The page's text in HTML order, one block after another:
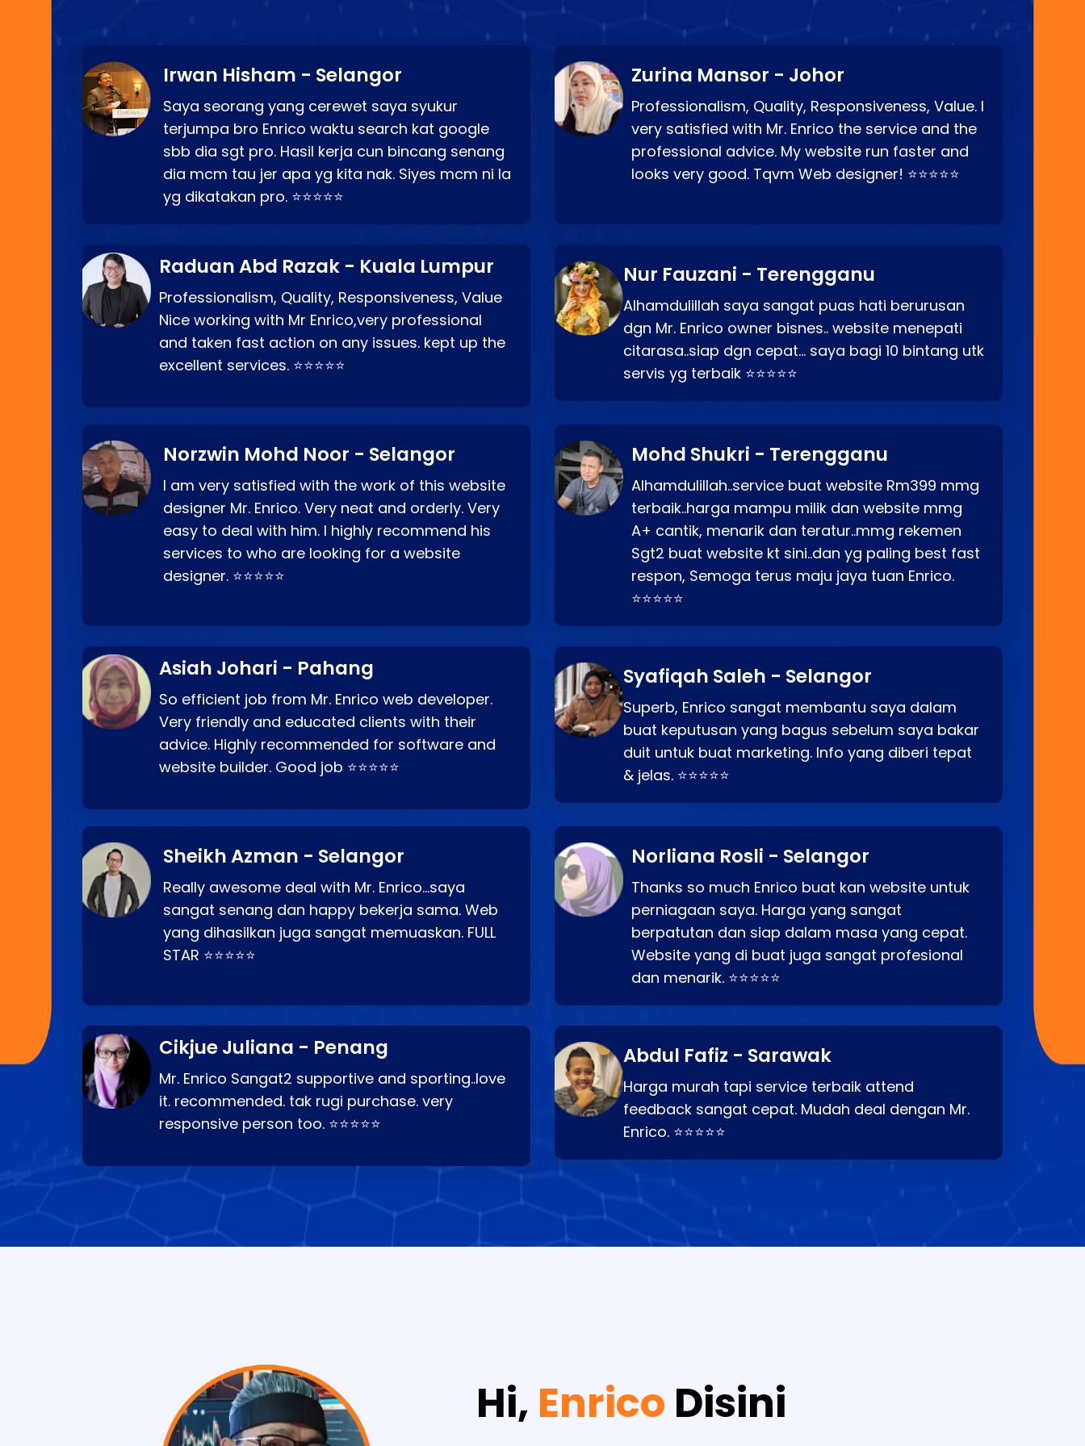
Irwan Hisham - Selangor
Saya seorang yang cerewet saya syukur
terjumpa bro Enrico waktu search kat google
sbb dia sgt pro. Hasil kerja cun bincang senang
dia mcm tau jer apa yg kita nak. Siyes mcm ni la
yg dikatakan pro. ⭐⭐⭐⭐⭐
Raduan Abd Razak - Kuala Lumpur
Professionalism, Quality, Responsiveness, Value
Nice working with Mr Enrico,very professional
and taken fast action on any issues. kept up the
excellent services. ⭐⭐⭐⭐⭐
Zurina Mansor - Johor
Professionalism, Quality, Responsiveness, Value. I
very satisfied with Mr. Enrico the service and the
professional advice. My website run faster and
looks very good. Tqvm Web designer! ⭐⭐⭐⭐⭐
Nur Fauzani - Terengganu
Alhamdulillah saya sangat puas hati berurusan
dgn Mr. Enrico owner bisnes.. website menepati
citarasa..siap dgn cepat… saya bagi 10 bintang utk
servis yg terbaik ⭐⭐⭐⭐⭐
Norzwin Mohd Noor - Selangor
I am very satisfied with the work of this website
designer Mr. Enrico. Very neat and orderly. Very
easy to deal with him. I highly recommend his
services to who are looking for a website
designer. ⭐⭐⭐⭐⭐
Asiah Johari - Pahang
So efficient job from Mr. Enrico web developer.
Very friendly and educated clients with their
advice. Highly recommended for software and
website builder. Good job ⭐⭐⭐⭐⭐
Mohd Shukri - Terengganu
Alhamdulillah..service buat website Rm399 mmg
terbaik..harga mampu milik dan website mmg
A+ cantik, menarik dan teratur..mmg rekemen
Sgt2 buat website kt sini..dan yg paling best fast
respon, Semoga terus maju jaya tuan Enrico.
⭐⭐⭐⭐⭐
Syafiqah Saleh - Selangor
Superb, Enrico sangat membantu saya dalam
buat keputusan yang bagus sebelum saya bakar
duit untuk buat marketing. Info yang diberi tepat
& jelas. ⭐⭐⭐⭐⭐
Sheikh Azman - Selangor
Really awesome deal with Mr. Enrico…saya
sangat senang dan happy bekerja sama. Web
yang dihasilkan juga sangat memuaskan. FULL
STAR ⭐⭐⭐⭐⭐
Cikjue Juliana - Penang
Mr. Enrico Sangat2 supportive and sporting..love
it. recommended. tak rugi purchase. very
responsive person too. ⭐⭐⭐⭐⭐
Norliana Rosli - Selangor
Thanks so much Enrico buat kan website untuk
perniagaan saya. Harga yang sangat
berpatutan dan siap dalam masa yang cepat.
Website yang di buat juga sangat profesional
dan menarik. ⭐⭐⭐⭐⭐
Abdul Fafiz - Sarawak
Harga murah tapi service terbaik attend
feedback sangat cepat. Mudah deal dengan Mr.
Enrico. ⭐⭐⭐⭐⭐
Hi, Enrico Disini